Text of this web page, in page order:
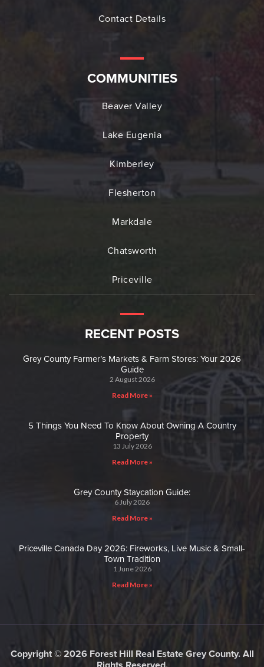
Contact Details
COMMUNITIES
Beaver Valley
Lake Eugenia
Kimberley
Flesherton
Markdale
Chatsworth
Priceville
RECENT POSTS
Grey County Farmer’s Markets & Farm Stores: Your 2026
Guide
2 August 2026
Read More »
5 Things You Need To Know About Owning A Country
Property
13 July 2026
Read More »
Grey County Staycation Guide:
6 July 2026
Read More »
Priceville Canada Day 2026: Fireworks, Live Music & Small-
Town Tradition
1 June 2026
Read More »
Copyright © 2026 Forest Hill Real Estate Grey County. All